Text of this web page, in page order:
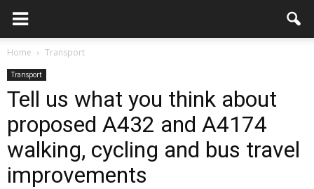
Home Transport
Transport
Tell us what you think about
proposed A432 and A4174
walking, cycling and bus travel
improvements